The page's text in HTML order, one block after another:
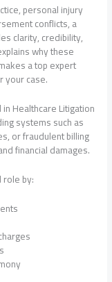
personal injury
conflicts, a
clarity, credibility,
why these
a top expert
your case.
Healthcare Litigation
systems such as
or fraudulent billing
financial damages.
role by: